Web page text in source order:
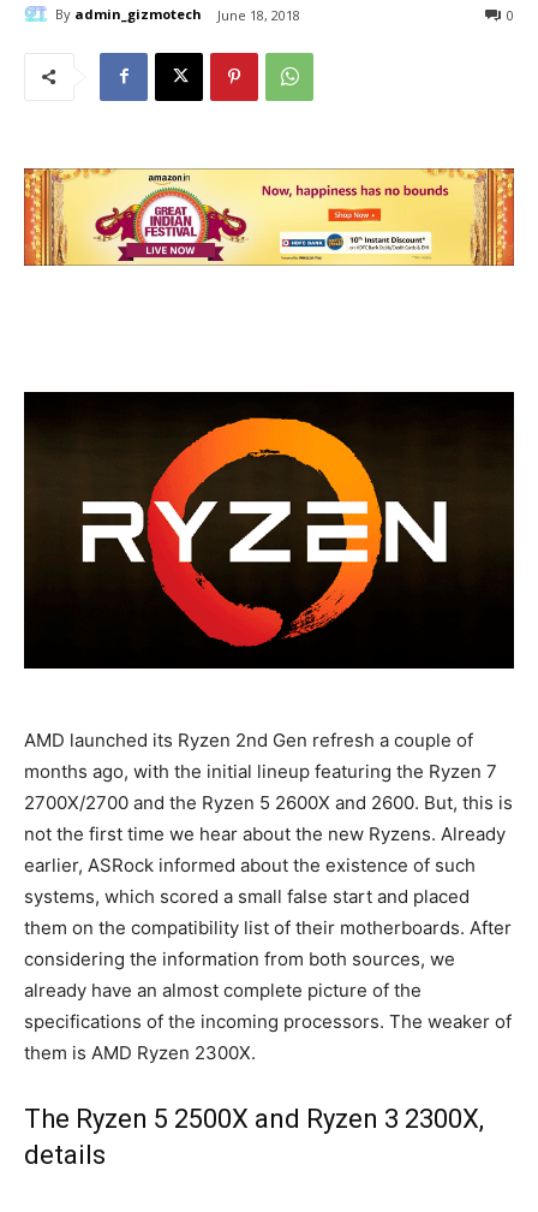
By admin_gizmotech June 18, 2018 0
AMD launched its Ryzen 2nd Gen refresh a couple of
months ago, with the initial lineup featuring the Ryzen 7
2700X/2700 and the Ryzen 5 2600X and 2600. But, this is
not the first time we hear about the new Ryzens. Already
earlier, ASRock informed about the existence of such
systems, which scored a small false start and placed
them on the compatibility list of their motherboards. After
considering the information from both sources, we
already have an almost complete picture of the
specifications of the incoming processors. The weaker of
them is AMD Ryzen 2300X.
The Ryzen 5 2500X and Ryzen 3 2300X,
details